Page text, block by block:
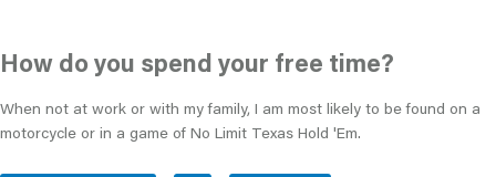
How do you spend your free time?
When not at work or with my family, I am most likely to be found on a
motorcycle or in a game of No Limit Texas Hold 'Em.